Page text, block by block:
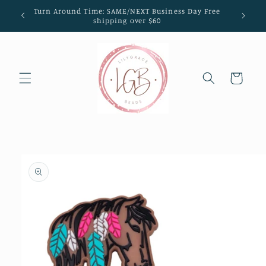
Skip to
content
Turn Around Time: SAME/NEXT Business Day Free
shipping over $60
Cart
product
information